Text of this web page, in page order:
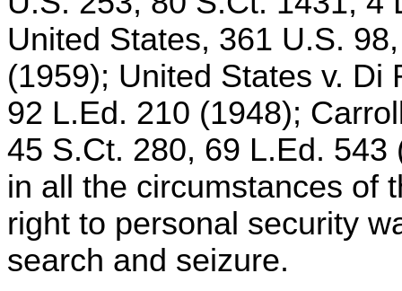
United States, 361 U.S.
(1959); United States v. Di
92 L.Ed. 210 (1948);
45 S.Ct. 280, 69 L.Ed.
in all the circumstances of
right to personal security
search and seizure.